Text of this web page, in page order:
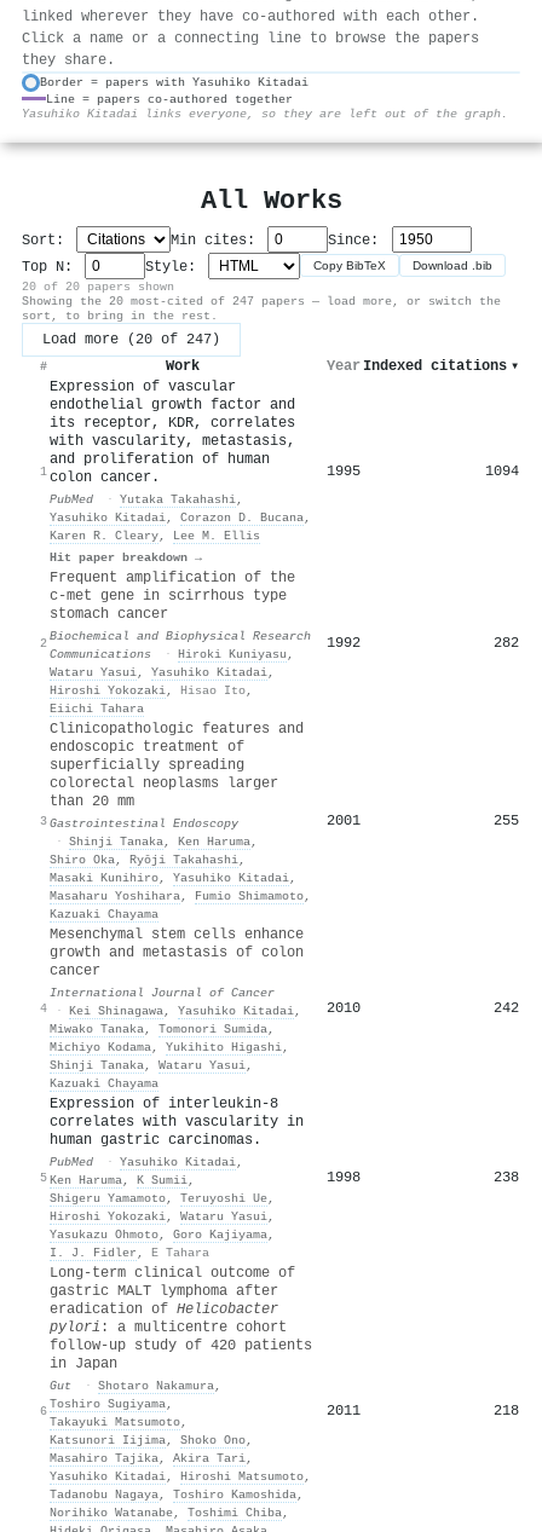
linked wherever they have co-authored with each other.
Click a name or a connecting line to browse the papers
they share.
Border = papers with Yasuhiko Kitadai
Line = papers co-authored together
Yasuhiko Kitadai links everyone, so they are left out of the graph.
All Works
Sort: Min cites:
Since:
Top N:
Style: Copy BibTeX Download .bib
20 of 20 papers shown
Showing the 20 most-cited of 247 papers — load more, or switch the
sort, to bring in the rest.
Load more (20 of 247)
# Work Year Indexed citations ▾
1
Expression of vascular
endothelial growth factor and
its receptor, KDR, correlates
with vascularity, metastasis,
and proliferation of human
colon cancer.
PubMed · Yutaka Takahashi,
Yasuhiko Kitadai, Corazon D. Bucana,
Karen R. Cleary, Lee M. Ellis
Hit paper breakdown →
1995 1094
2
Frequent amplification of the
c-met gene in scirrhous type
stomach cancer
Biochemical and Biophysical Research
Communications
· Hiroki Kuniyasu ,
Wataru Yasui, Yasuhiko Kitadai,
Hiroshi Yokozaki, Hisao Ito,
Eiichi Tahara
1992 282
3
Clinicopathologic features and
endoscopic treatment of
superficially spreading
colorectal neoplasms larger
than 20 mm
Gastrointestinal Endoscopy
· Shinji Tanaka, Ken Haruma,
Shiro Oka, Ryōji Takahashi,
Masaki Kunihiro, Yasuhiko Kitadai,
Masaharu Yoshihara, Fumio Shimamoto,
Kazuaki Chayama
2001 255
4
Mesenchymal stem cells enhance
growth and metastasis of colon
cancer
International Journal of Cancer
· Kei Shinagawa, Yasuhiko Kitadai,
Miwako Tanaka, Tomonori Sumida,
Michiyo Kodama, Yukihito Higashi,
Shinji Tanaka, Wataru Yasui,
Kazuaki Chayama
2010 242
5
Expression of interleukin-8
correlates with vascularity in
human gastric carcinomas.
PubMed · Yasuhiko Kitadai,
Ken Haruma, K Sumii,
Shigeru Yamamoto, Teruyoshi Ue,
Hiroshi Yokozaki, Wataru Yasui,
Yasukazu Ohmoto, Goro Kajiyama,
I. J. Fidler , E Tahara
1998 238
6
Long-term clinical outcome of
gastric MALT lymphoma after
eradication of Helicobacter
pylori : a multicentre cohort
follow-up study of 420 patients
in Japan
Gut · Shotaro Nakamura,
Toshiro Sugiyama,
Takayuki Matsumoto,
Katsunori Iijima, Shoko Ono,
Masahiro Tajika, Akira Tari,
Yasuhiko Kitadai, Hiroshi Matsumoto,
Tadanobu Nagaya, Toshiro Kamoshida,
Norihiko Watanabe, Toshimi Chiba,
2011 218